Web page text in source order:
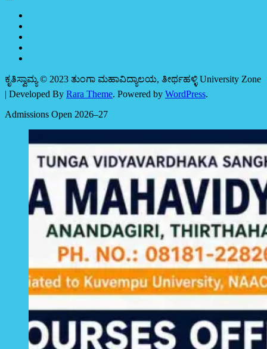
ಕೃತಿಸ್ವಾಮ್ಯ © 2023 ತುಂಗಾ ಮಹಾವಿದ್ಯಾಲಯ, ತೀರ್ಥಹಳ್ಳಿ University Zone
| Developed By Rara Theme. Powered by WordPress.
Admissions Open 2026–27